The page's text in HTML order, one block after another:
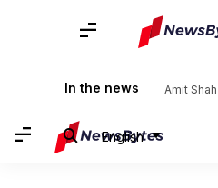
In the news Amit Shah
English